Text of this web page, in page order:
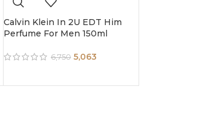
Calvin Klein In 2U EDT Him
Perfume For Men 150ml
6,750 5,063